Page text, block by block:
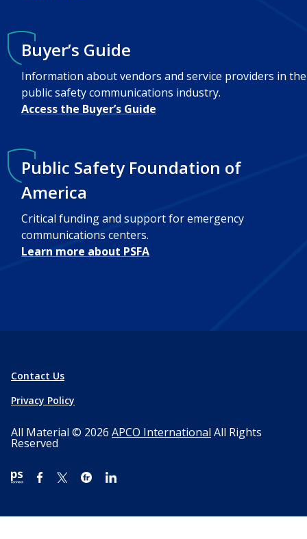
Buyer’s Guide
Information about vendors and service providers in the
public safety communications industry.
Access the Buyer’s Guide
Public Safety Foundation of
America
Critical funding and support for emergency
communications centers.
Learn more about PSFA
Contact Us
Privacy Policy
All Material © 2026 APCO International All Rights
Reserved